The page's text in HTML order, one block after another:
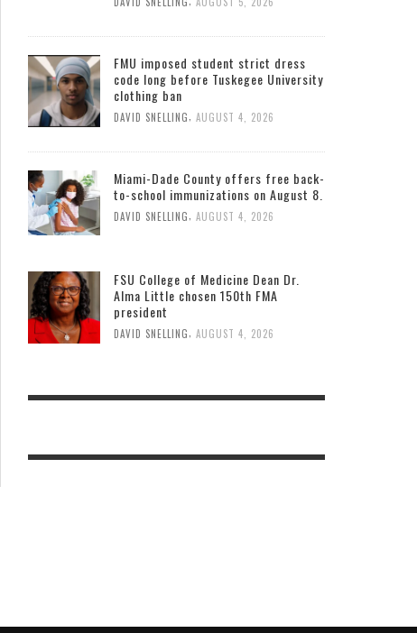
FMU imposed student strict dress
code long before Tuskegee University
clothing ban
DAVID SNELLING AUGUST 4, 2026
Miami-Dade County offers free back-
to-school immunizations on August 8.
DAVID SNELLING AUGUST 4, 2026
FSU College of Medicine Dean Dr.
Alma Little chosen 150th FMA
president
DAVID SNELLING, AUGUST 4, 2026